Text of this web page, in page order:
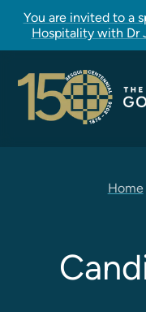
You are invited to a
Hospitality with Dr
Pastoral Care
Our Story
Home